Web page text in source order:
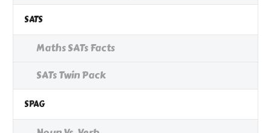
SATS
Maths SATs Facts
SATs Twin Pack
SPAG